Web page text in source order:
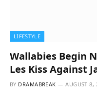
LIFESTYLE
Wallabies Begin
Les Kiss Against
BY DRAMABREAK AUGUST 8,